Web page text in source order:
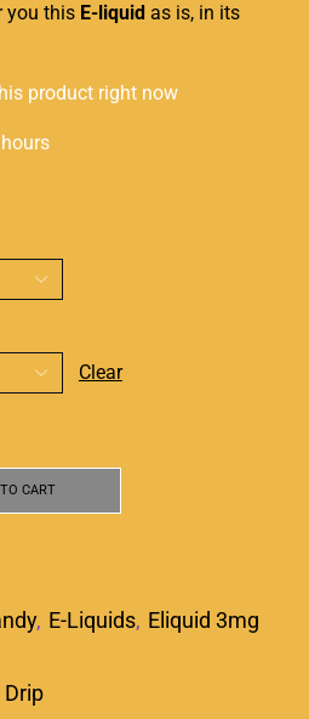
you this E-liquid as is, in its
product right now
Clear
CART
, E-Liquids, Eliquid 3mg
Drip